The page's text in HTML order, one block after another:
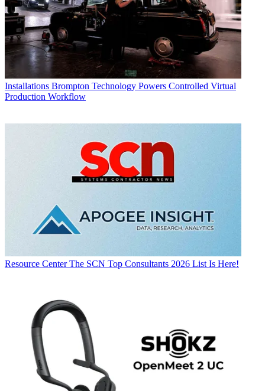
Installations Brompton Technology Powers Controlled Virtual
Production Workflow
Resource Center The SCN Top Consultants 2026 List Is Here!